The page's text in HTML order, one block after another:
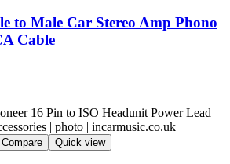
to Male Car Stereo Amp Phono
Cable
Compare Quick view